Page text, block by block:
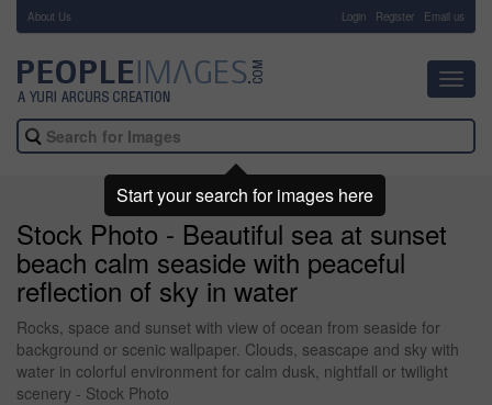
About Us Login Register Email us
Stock Photo - Beautiful sea at sunset
beach calm seaside with peaceful
reflection of sky in water
Rocks, space and sunset with view of ocean from seaside for
background or scenic wallpaper. Clouds, seascape and sky with
water in colorful environment for calm dusk, nightfall or twilight
scenery - Stock Photo
Start your search for images here